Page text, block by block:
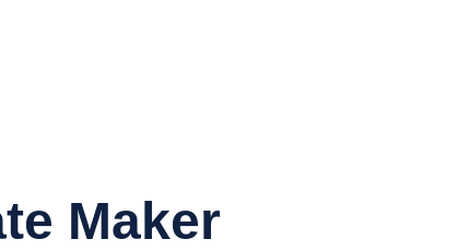
Maker